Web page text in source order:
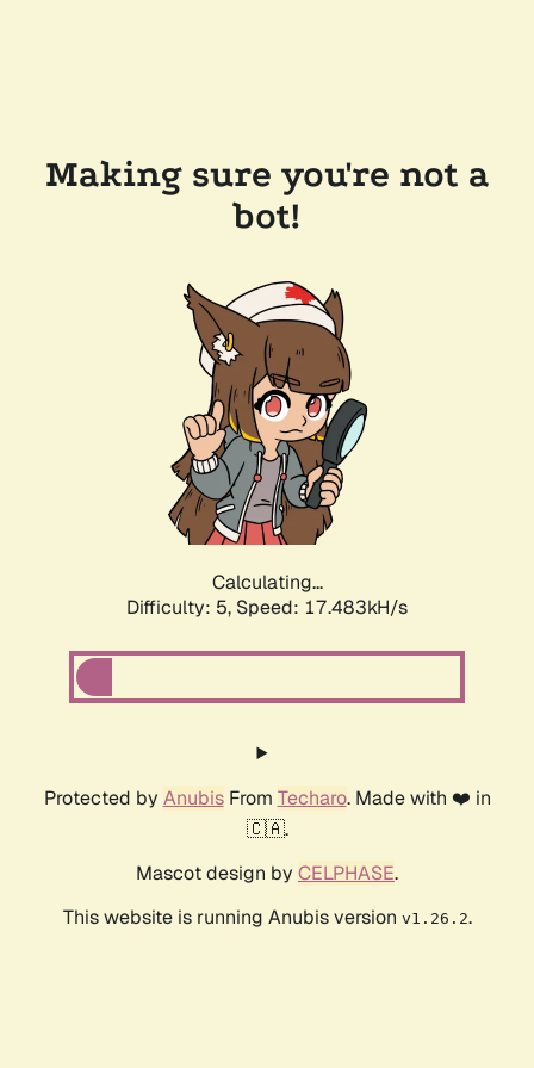
Making sure you're not a
bot!
Calculating...
Difficulty: 5, Speed: 17.483kH/s
Protected by AnubisFrom Techaro. Made with ❤️ in
🇨🇦.
Mascot design by CELPHASE.
This website is running Anubis version v1.26.2.